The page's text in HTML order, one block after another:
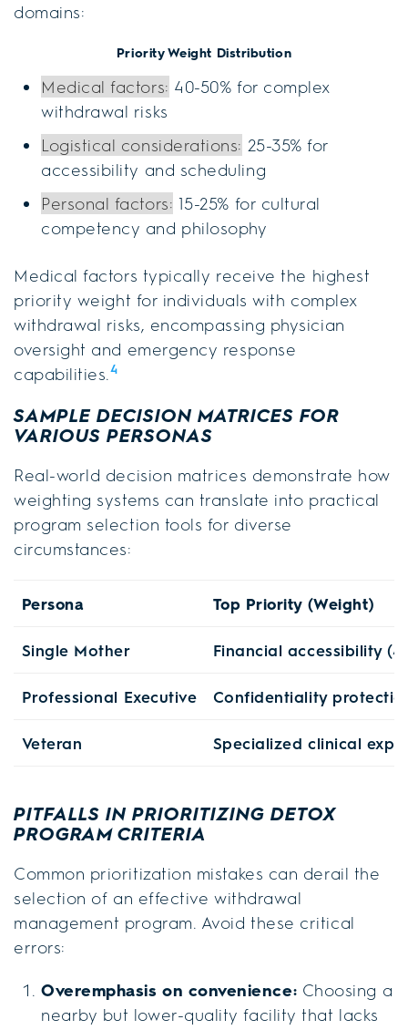
domains:
Priority Weight Distribution
Medical factors: 40-50% for complex
withdrawal risks
Logistical considerations: 25-35% for
accessibility and scheduling
Personal factors: 15-25% for cultural
competency and philosophy
Medical factors typically receive the highest
priority weight for individuals with complex
withdrawal risks, encompassing physician
oversight and emergency response
capabilities.4
SAMPLE DECISION MATRICES FOR
VARIOUS PERSONAS
Real-world decision matrices demonstrate how
weighting systems can translate into practical
program selection tools for diverse
circumstances:
Persona Top Priority (Weight)
Single Mother Financial accessibility
Professional Executive Confidentiality
Veteran Specialized clinical
PITFALLS IN PRIORITIZING DETOX
PROGRAM CRITERIA
Common prioritization mistakes can derail the
selection of an effective withdrawal
management program. Avoid these critical
errors:
Overemphasis on convenience: Choosing a
nearby but lower-quality facility that lacks